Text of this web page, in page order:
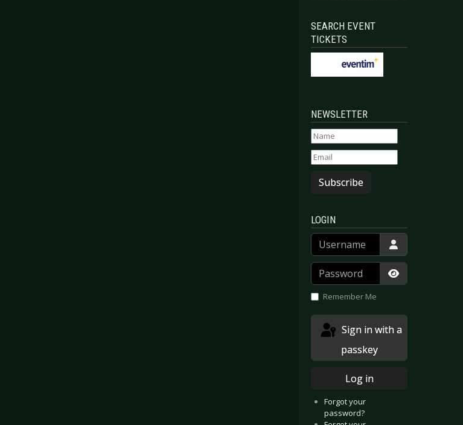
SEARCH EVENT
TICKETS
NEWSLETTER
Subscribe
LOGIN
Username
Password
Show
Remember Me
passkey
Log in
Forgot your
password?